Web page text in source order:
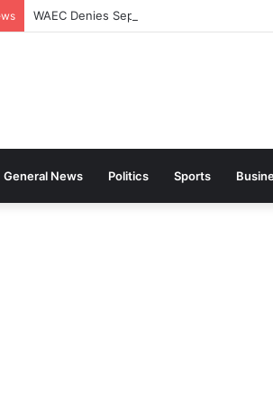
WAEC Denies Separate Grading System
General News Politics Sports